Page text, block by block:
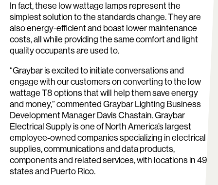
In fact, these low wattage lamps represent the
simplest solution to the standards change. They are
also energy-efficient and boast lower maintenance
costs, all while providing the same comfort and light
quality occupants are used to.
“Graybar is excited to initiate conversations and
engage with our customers on converting to the low
wattage T8 options that will help them save energy
and money,” commented Graybar Lighting Business
Development Manager Davis Chastain. Graybar
Electrical Supply is one of North America’s largest
employee-owned companies specializing in electrical
supplies, communications and data products,
components and related services, with locations in 49
states and Puerto Rico.